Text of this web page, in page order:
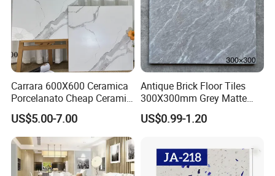
Carrara 600X600 Ceramica
Porcelanato Cheap Ceramic
White Floor Tiles with Satin
Surface
US$5.00-7.00
Antique Brick Floor Tiles
300X300mm Grey Matte
Antibacterial Non-Slip
Ceramic Tile for Bathroom
US$0.99-1.20